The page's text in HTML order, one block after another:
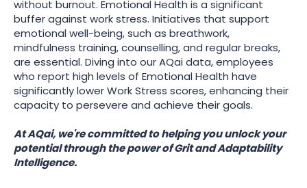
without burnout. Emotional Health is a significant
buffer against work stress. Initiatives that support
emotional well-being, such as breathwork,
mindfulness training, counselling, and regular breaks,
are essential. Diving into our AQai data, employees
who report high levels of Emotional Health have
significantly lower Work Stress scores, enhancing their
capacity to persevere and achieve their goals.
At AQai, we're committed to helping you unlock your
potential through the power of Grit and Adaptability
Intelligence.